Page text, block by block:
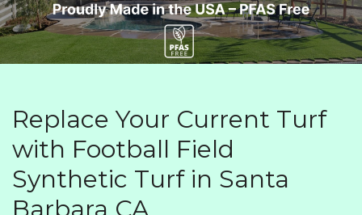
Replace Your Current Turf
with Football Field
Synthetic Turf in Santa